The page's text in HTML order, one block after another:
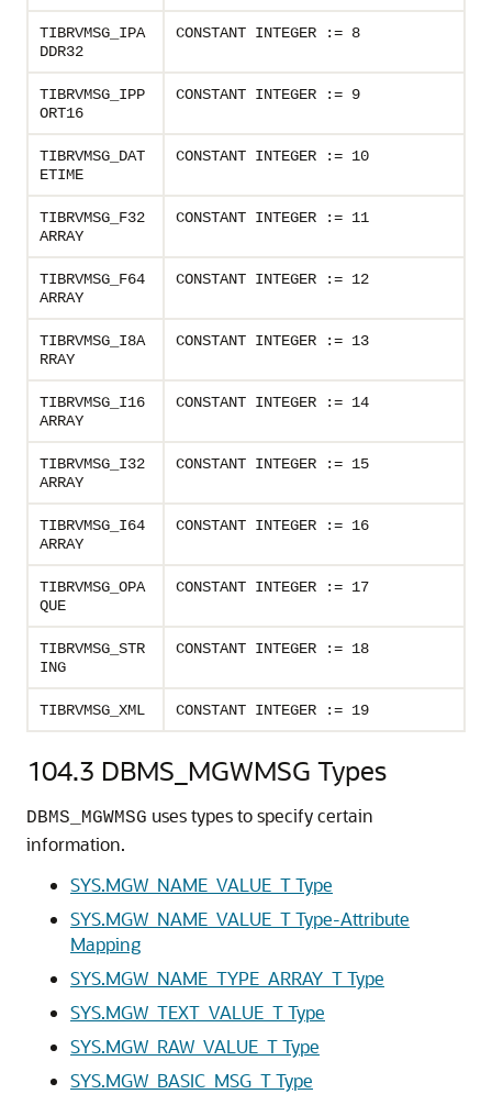
TIBRVMSG_IPA
DDR32
CONSTANT INTEGER := 8
TIBRVMSG_IPP
ORT16
CONSTANT INTEGER := 9
TIBRVMSG_DAT
ETIME
CONSTANT INTEGER := 10
TIBRVMSG_F32
ARRAY
CONSTANT INTEGER := 11
TIBRVMSG_F64
ARRAY
CONSTANT INTEGER := 12
TIBRVMSG_I8A
RRAY
CONSTANT INTEGER := 13
TIBRVMSG_I16
ARRAY
CONSTANT INTEGER := 14
TIBRVMSG_I32
ARRAY
CONSTANT INTEGER := 15
TIBRVMSG_I64
ARRAY
CONSTANT INTEGER := 16
TIBRVMSG_OPA
QUE
CONSTANT INTEGER := 17
TIBRVMSG_STR
ING
CONSTANT INTEGER := 18
TIBRVMSG_XML CONSTANT INTEGER := 19
104.3 DBMS_MGWMSG Types
DBMS_MGWMSG uses types to specify certain
information.
SYS.MGW_NAME_VALUE_T Type
SYS.MGW_NAME_VALUE_T Type-Attribute
Mapping
SYS.MGW_NAME_TYPE_ARRAY_T Type
SYS.MGW_TEXT_VALUE_T Type
SYS.MGW_RAW_VALUE_T Type
SYS.MGW_BASIC_MSG_T Type